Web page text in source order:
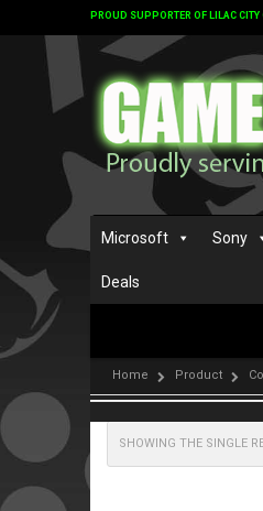
PROUD SUPPORTER OF LILAC
Microsoft Sony
Deals
Home Product
SHOWING THE SINGLE